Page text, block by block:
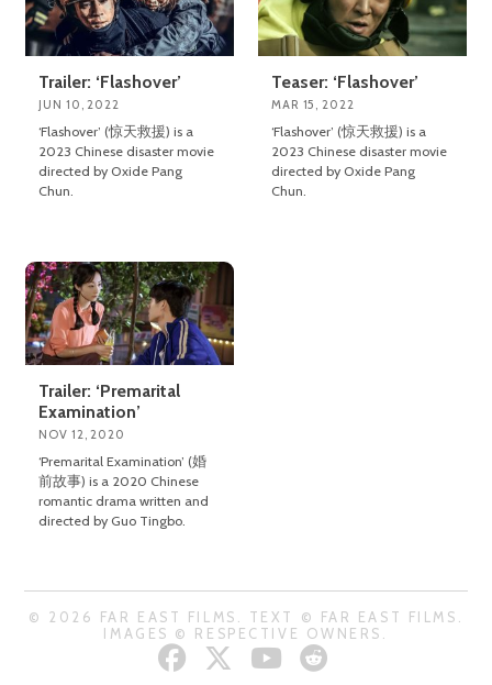
Trailer: ‘Flashover’
JUN 10, 2022
‘Flashover’ (惊天救援) is a
2023 Chinese disaster movie
directed by Oxide Pang
Chun.
Teaser: ‘Flashover’
MAR 15, 2022
‘Flashover’ (惊天救援) is a
2023 Chinese disaster movie
directed by Oxide Pang
Chun.
Trailer: ‘Premarital
Examination’
NOV 12, 2020
‘Premarital Examination’ (婚
前故事) is a 2020 Chinese
romantic drama written and
directed by Guo Tingbo.
© 2026 FAR EAST FILMS. TEXT © FAR EAST FILMS.
IMAGES © RESPECTIVE OWNERS.